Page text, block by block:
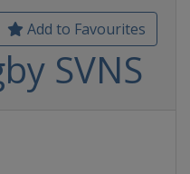
Add to Favourites
SVNS